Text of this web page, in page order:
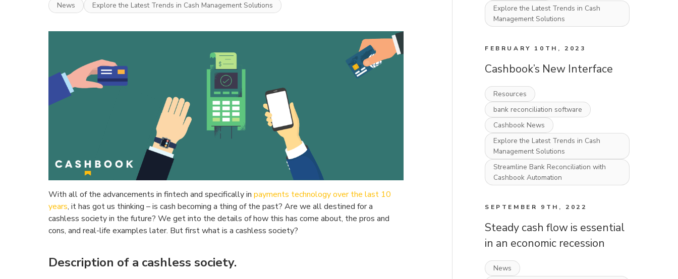
News Explore the Latest Trends in Cash Management Solutions
With all of the advancements in fintech and specifically in payments technology over the last 10
years, it has got us thinking – is cash becoming a thing of the past? Are we all destined for a
cashless society in the future? We get into the details of how this has come about, the pros and
cons, and real-life examples later. But first what is a cashless society?
Description of a cashless society.
Explore the Latest Trends in Cash
Management Solutions
FEBRUARY 10TH, 2023
Cashbook’s New Interface
Resources
bank reconciliation software
Cashbook News
Explore the Latest Trends in Cash
Management Solutions
Streamline Bank Reconciliation with
Cashbook Automation
SEPTEMBER 9TH, 2022
Steady cash flow is essential
in an economic recession
News